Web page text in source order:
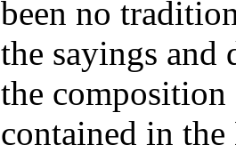
been no
the sayings and
the composition
contained in the